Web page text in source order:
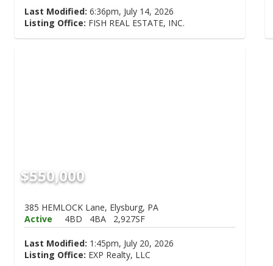
Last Modified: 6:36pm, July 14, 2026
Listing Office: FISH REAL ESTATE, INC.
$550,000
385 HEMLOCK Lane, Elysburg, PA
Active
4BD 4BA 2,927SF
Last Modified: 1:45pm, July 20, 2026
Listing Office: EXP Realty, LLC